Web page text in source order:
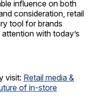
influence on both
consideration, retail
tool for brands
with today’s
visit: Retail media &
of in-store